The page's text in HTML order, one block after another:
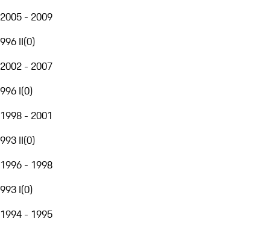
2005 - 2009
996 II(0)
2002 - 2007
996 I(0)
1998 - 2001
993 II(0)
1996 - 1998
993 I(0)
1994 - 1995